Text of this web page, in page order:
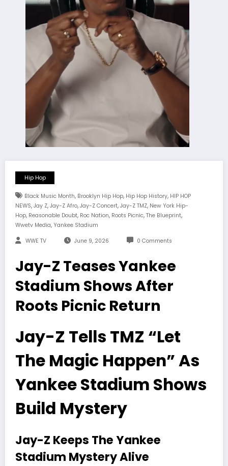
Hip Hop
Black Music Month, Brooklyn Hip Hop, Hip Hop History, HIP HOP
NEWS, Jay Z, Jay-Z Afro, Jay-Z Concert, Jay-Z TMZ, New York Hip-
Hop, Reasonable Doubt, Roc Nation, Roots Picnic, The Blueprint,
Wwetv Media, Yankee Stadium
WWE TV June 9, 2026 0 Comments
Jay-Z Teases Yankee
Stadium Shows After
Roots Picnic Return
Jay-Z Tells TMZ “Let
The Magic Happen” As
Yankee Stadium Shows
Build Mystery
Jay-Z Keeps The Yankee
Stadium Mystery Alive